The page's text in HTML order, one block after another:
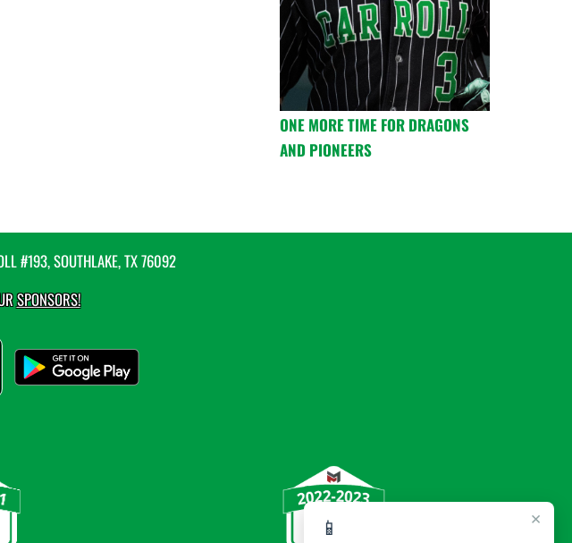
×
📱
ONE MORE TIME FOR DRAGONS
AND PIONEERS
#193, SOUTHLAKE, TX 76092
SPONSORS!